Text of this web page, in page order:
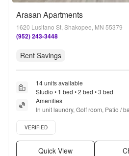
Arasan Apartments
1620 Lusitano St, Shakopee, MN 55379
(952) 243-3448
Rent Savings
14 units available
Studio • 1 bed • 2 bed • 3 bed
Amenities
In unit laundry, Golf room, Patio /
Hardwood floors, Dishwasher +
Verified listing
VERIFIED
Quick View